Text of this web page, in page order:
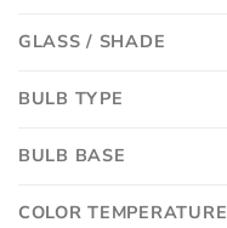
GLASS / SHADE
BULB TYPE
BULB BASE
COLOR TEMPERATURE